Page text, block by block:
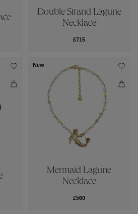
Double Strand Lagune
Necklace
£715
New
Mermaid Lagune
Necklace
£560